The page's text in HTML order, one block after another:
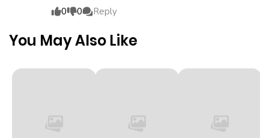
0
0 Reply
You May Also Like